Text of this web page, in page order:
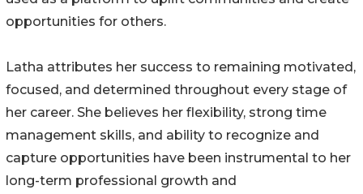
opportunities for others.
Latha attributes her success to remaining motivated,
focused, and determined throughout every stage of
her career. She believes her flexibility, strong time
management skills, and ability to recognize and
capture opportunities have been instrumental to her
long-term professional growth and